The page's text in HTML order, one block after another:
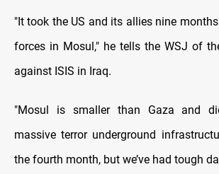
"It took the US and its allies nine
forces in Mosul," he tells the WSJ of
against ISIS in Iraq.
"Mosul is smaller than Gaza and
massive terror underground
the fourth month, but we’ve had tough